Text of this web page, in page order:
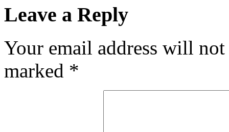
Leave a Reply
Your email address will
marked *